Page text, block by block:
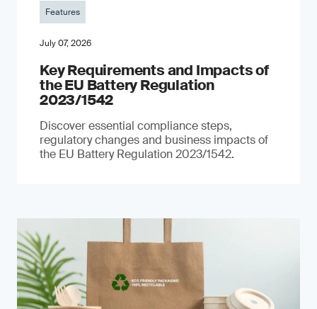
Features
July 07, 2026
Key Requirements and Impacts of
the EU Battery Regulation
2023/1542
Discover essential compliance steps,
regulatory changes and business impacts of
the EU Battery Regulation 2023/1542.